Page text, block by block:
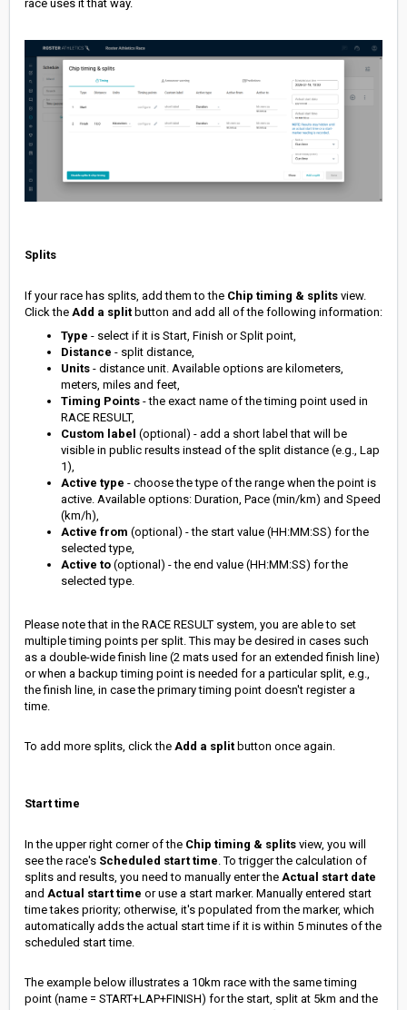
race uses it that way.
Splits
If your race has splits, add them to the Chip timing & splits view.
Click the Add a split button and add all of the following information:
Type - select if it is Start, Finish or Split point,
Distance - split distance,
Units - distance unit. Available options are kilometers,
meters, miles and feet,
Timing Points - the exact name of the timing point used in
RACE RESULT,
Custom label (optional) - add a short label that will be
visible in public results instead of the split distance (e.g., Lap
1),
Active type - choose the type of the range when the point is
active. Available options: Duration, Pace (min/km) and Speed
(km/h),
Active from (optional) - the start value (HH:MM:SS) for the
selected type,
Active to (optional) - the end value (HH:MM:SS) for the
selected type.
Please note that in the RACE RESULT system, you are able to set
multiple timing points per split. This may be desired in cases such
as a double-wide finish line (2 mats used for an extended finish line)
or when a backup timing point is needed for a particular split, e.g.,
the finish line, in case the primary timing point doesn't register a
time.
To add more splits, click the Add a split button once again.
Start time
In the upper right corner of the Chip timing & splits view, you will
see the race's Scheduled start time . To trigger the calculation of
splits and results, you need to manually enter the Actual start date
and Actual start time or use a start marker. Manually entered start
time takes priority; otherwise, it's populated from the marker, which
automatically adds the actual start time if it is within 5 minutes of the
scheduled start time.
The example below illustrates a 10km race with the same timing
point (name = START+LAP+FINISH) for the start, split at 5km and the